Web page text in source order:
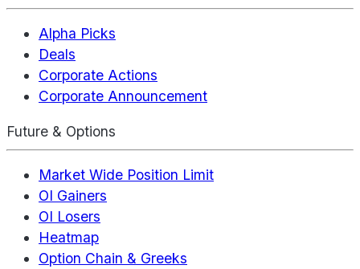
Alpha Picks
Deals
Corporate Actions
Corporate Announcement
Future & Options
Market Wide Position Limit
OI Gainers
OI Losers
Heatmap
Option Chain & Greeks